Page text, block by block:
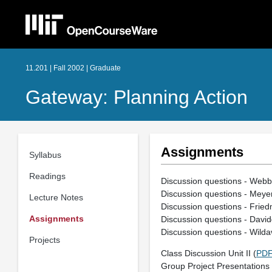
11.201 | Fall 2002 | Graduate
Gateway: Planning Action
Syllabus
Readings
Lecture Notes
Assignments
Projects
Assignments
Discussion questions -
Discussion questions -
Discussion questions -
Discussion questions -
Discussion questions -
Class Discussion Unit II (PDF
Group Project Presentations